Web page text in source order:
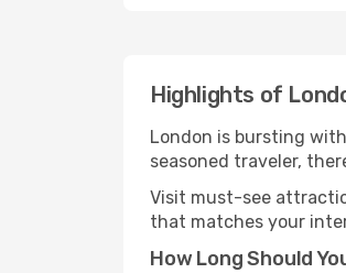
Highlights of
London is bursting
seasoned traveler,
Visit must-see
that matches your
How Long Should